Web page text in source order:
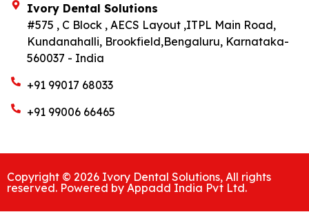
Ivory Dental Solutions
#575 , C Block , AECS Layout ,ITPL Main Road,
Kundanahalli, Brookfield,Bengaluru, Karnataka-
560037 - India
+91 99017 68033
+91 99006 66465
Copyright © 2026 Ivory Dental Solutions, All rights
reserved. Powered by Appadd India Pvt Ltd.